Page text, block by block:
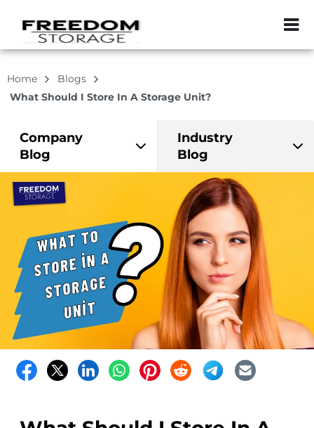
ZIP or City,
Home
Blogs
What Should I Store In A Storage Unit?
Company
Blog
Industry
Blog